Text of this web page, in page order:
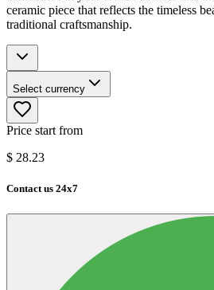
ceramic piece that reflects the timeless
traditional craftsmanship.
Select currency
Price start from
$ 28.23
Contact us 24x7